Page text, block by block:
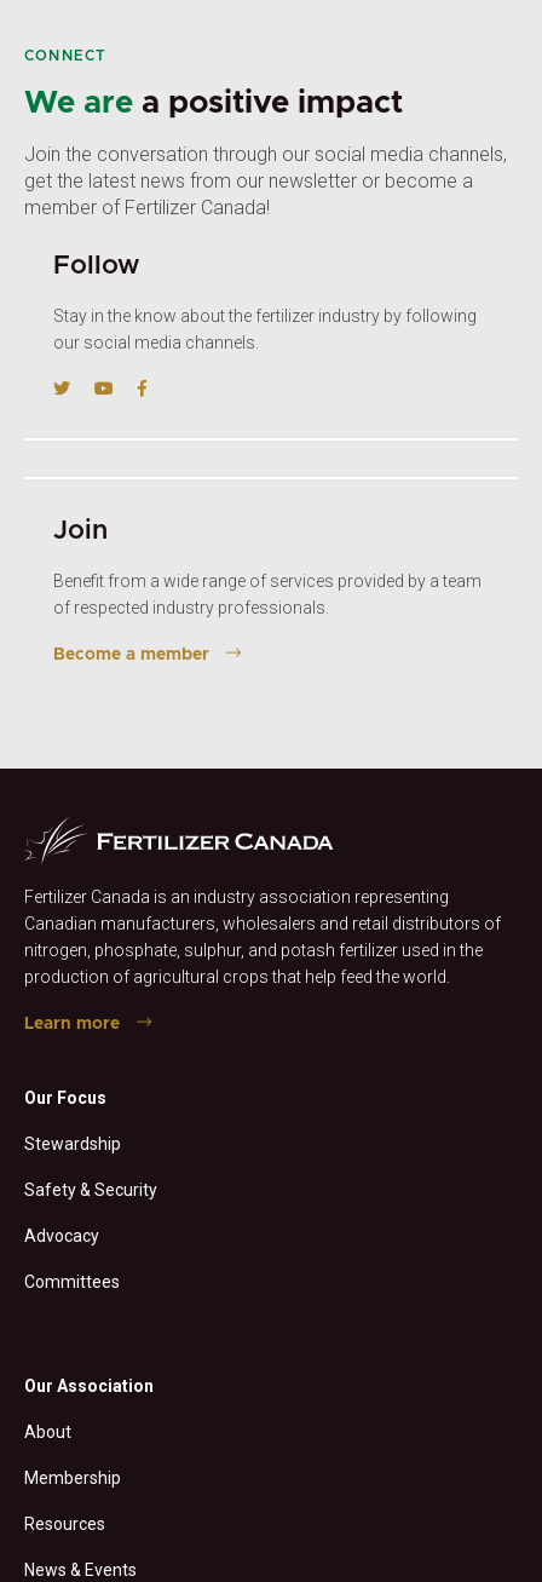
CONNECT
We are a positive impact
Join the conversation through our social media channels,
get the latest news from our newsletter or become a
member of Fertilizer Canada!
Follow
Stay in the know about the fertilizer industry by following
our social media channels.
Join
Benefit from a wide range of services provided by a team
of respected industry professionals.
Become a member
Fertilizer Canada is an industry association representing
Canadian manufacturers, wholesalers and retail distributors of
nitrogen, phosphate, sulphur, and potash fertilizer used in the
production of agricultural crops that help feed the world.
Learn more
Our Focus
Stewardship
Safety & Security
Advocacy
Committees
Our Association
About
Membership
Resources
News & Events